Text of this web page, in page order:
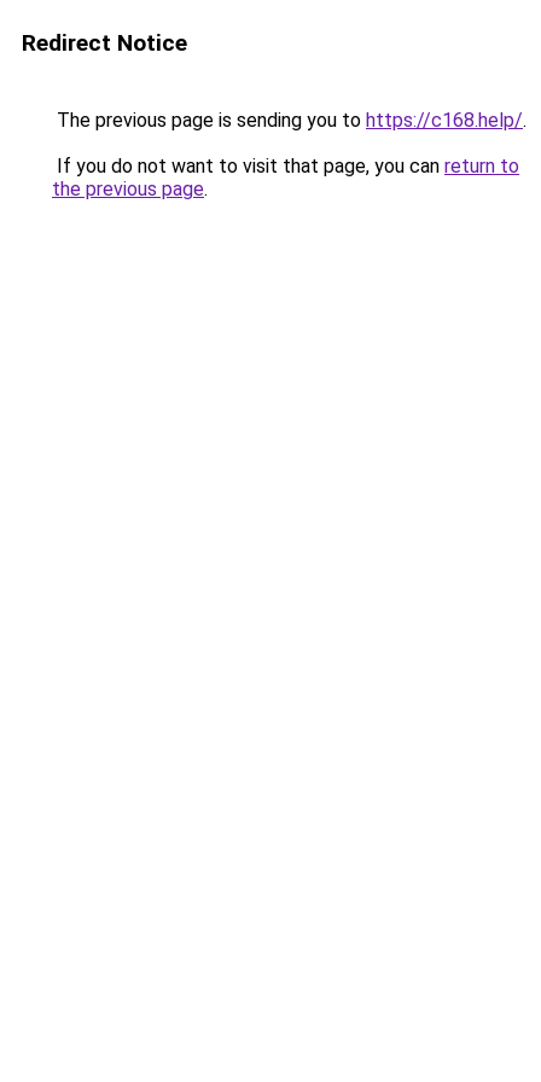
Redirect Notice
The previous page is sending you to https://c168.help/.
If you do not want to visit that page, you can return to
the previous page.